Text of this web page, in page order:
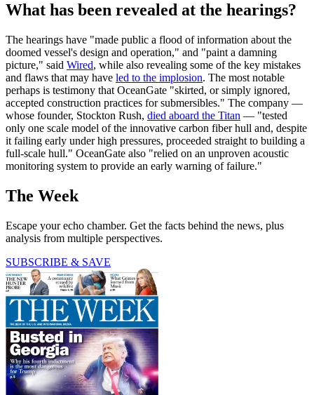
What has been revealed at the hearings?
The hearings have "made public a flood of information about the
doomed vessel's design and operation," and "paint a damning
picture," said Wired, while also revealing some of the key mistakes
and flaws that may have led to the implosion. The most notable
perhaps is testimony that OceanGate "skirted, or simply ignored,
accepted construction practices for submersibles." The company —
whose founder, Stockton Rush, died aboard the Titan — "tested
only one scale model of the innovative carbon fiber hull and, despite
it failing early under high pressures, proceeded straight to building a
full-scale hull." OceanGate also "relied on an unproven acoustic
monitoring system to provide an early warning of failure."
The Week
Escape your echo chamber. Get the facts behind the news, plus
analysis from multiple perspectives.
SUBSCRIBE & SAVE